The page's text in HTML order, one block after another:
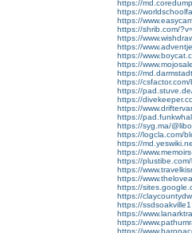
https://
https://
https://
https://shrib.com/
https://
https://
https://
https://
https://
https://
https://
https://
https://
https://
https://syg.ma/
https://logcla.com/
https://
https://
https://
https://
https://
https://
https://
https://
https://
https://
https://